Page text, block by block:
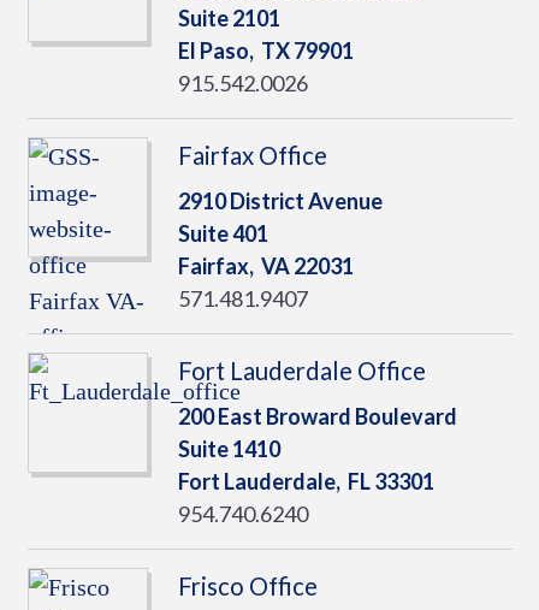
Suite 2101
El Paso, TX79901
915.542.0026
Fairfax Office
2910 District Avenue
Suite 401
Fairfax, VA22031
571.481.9407
Fort Lauderdale Office
200 East Broward Boulevard
Suite 1410
Fort Lauderdale, FL33301
954.740.6240
Frisco Office